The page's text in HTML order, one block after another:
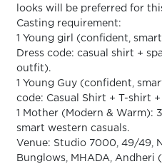
looks will be preferred for
Casting requirement:
1 Young girl (confident,
Dress code: casual shirt +
outfit).
1 Young Guy (confident,
code: Casual Shirt + T-shirt
1 Mother (Modern & Warm):
smart western casuals.
Venue: Studio 7000, 49/49,
Bunglows, MHADA, Andheri